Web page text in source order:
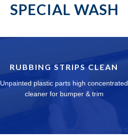
SPECIAL WASH
RUBBING STRIPS CLEAN
Unpainted plastic parts high concentrated
cleaner for bumper & trim